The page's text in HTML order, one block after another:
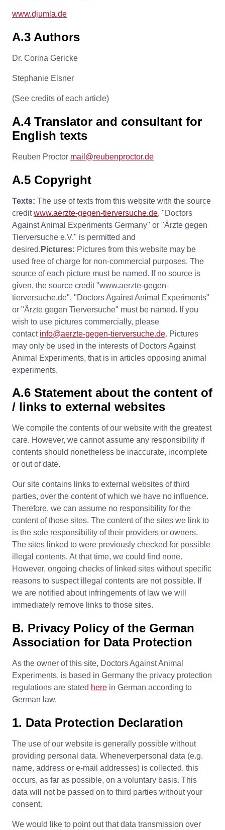
www.djumla.de
A.3 Authors
Dr. Corina Gericke
Stephanie Elsner
(See credits of each article)
A.4 Translator and consultant for
English texts
Reuben Proctor mail@reubenproctor.de
A.5 Copyright
Texts: The use of texts from this website with the source
creditwww.aerzte-gegen-tierversuche.de, "Doctors
Against Animal Experiments Germany" or "Ärzte gegen
Tierversuche e.V." is permitted and
desired. Pictures: Pictures from this website may be
used free of charge for non-commercial purposes. The
source of each picture must be named. If no source is
given, the source credit "www.aerzte-gegen-
tierversuche.de", "Doctors Against Animal Experiments"
or "Ärzte gegen Tierversuche" must be named. If you
wish to use pictures commercially, please
contact info@aerzte-gegen-tierversuche.de. Pictures
may only be used in the interests of Doctors Against
Animal Experiments, that is in articles opposing animal
experiments.
A.6 Statement about the content of
/ links to external websites
We compile the contents of our website with the greatest
care. However, we cannot assume any responsibility if
contents should nonetheless be inaccurate, incomplete
or out of date.
Our site contains links to external websites of third
parties, over the content of which we have no influence.
Therefore, we can assume no responsibility for the
content of those sites. The content of the sites we link to
is the sole responsibility of their providers or owners.
The sites linked to were previously checked for possible
illegal contents. At that time, we could find none.
However, ongoing checks of linked sites without specific
reasons to suspect illegal contents are not possible. If
we are notified about infringements of law we will
immediately remove links to those sites.
B. Privacy Policy of the German
Association for Data Protection
As the owner of this site, Doctors Against Animal
Experiments, is based in Germany the privacy protection
regulations are stated here in German according to
German law.
1. Data Protection Declaration
The use of our website is generally possible without
providing personal data. Wheneverpersonal data (e.g.
name, address or e-mail addresses) is collected, this
occurs, as far as possible, on a voluntary basis. This
data will not be passed on to third parties without your
consent.
We would like to point out that data transmission over